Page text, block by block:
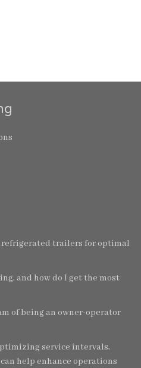
refrigerated trailers for optimal
and how do I get the most
of being an owner-operator
service intervals,
help enhance operations